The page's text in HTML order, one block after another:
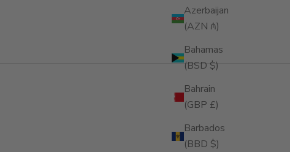
Azerbaijan
(AZN ₼)
Bahamas
(BSD $)
Bahrain
(GBP £)
Barbados
(BBD $)